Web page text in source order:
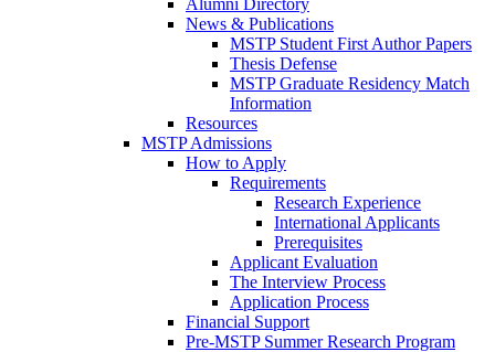
Alumni Directory
News & Publications
MSTP Student First Author Papers
Thesis Defense
MSTP Graduate Residency Match
Information
Resources
MSTP Admissions
How to Apply
Requirements
Research Experience
International Applicants
Prerequisites
Applicant Evaluation
The Interview Process
Application Process
Financial Support
Pre-MSTP Summer Research Program